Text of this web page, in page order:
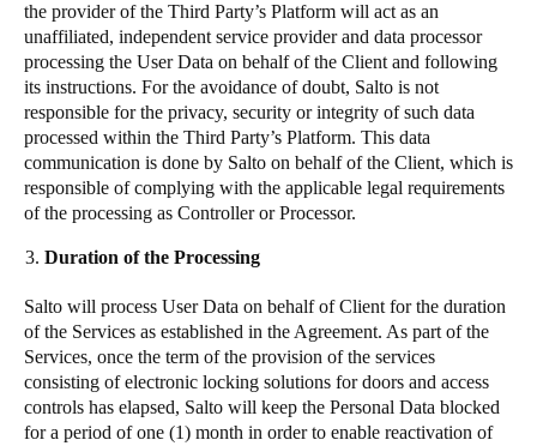
the provider of the Third Party’s Platform will act as an
unaffiliated, independent service provider and data processor
processing the User Data on behalf of the Client and following
its instructions. For the avoidance of doubt, Salto is not
responsible for the privacy, security or integrity of such data
processed within the Third Party’s Platform. This data
communication is done by Salto on behalf of the Client, which is
responsible of complying with the applicable legal requirements
of the processing as Controller or Processor.
Duration of the Processing
Salto will process User Data on behalf of Client for the duration
of the Services as established in the Agreement. As part of the
Services, once the term of the provision of the services
consisting of electronic locking solutions for doors and access
controls has elapsed, Salto will keep the Personal Data blocked
for a period of one (1) month in order to enable reactivation of